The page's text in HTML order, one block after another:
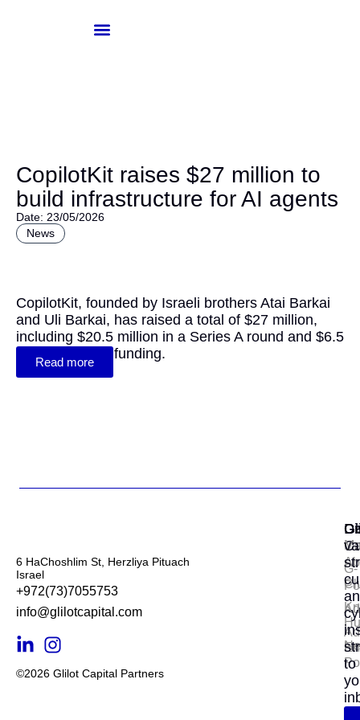
CopilotKit raises $27 million to
build infrastructure for AI agents
Date: 23/05/2026
News
CopilotKit, founded by Israeli brothers Atai Barkai
and Uli Barkai, has raised a total of $27 million,
including $20.5 million in a Series A round and $6.5
million in Seed funding.
Read more
6 HaChoshlim St, Herzliya Pituach
Israel
+972(73)7055753
info@glilotcapital.com
©2026 Glilot Capital Partners
G-
to